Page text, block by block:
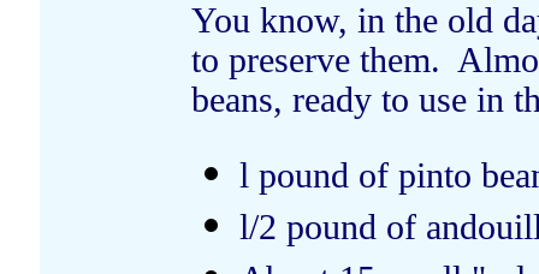
You know, in the old
to preserve them.
beans, ready to use in
l pound of pinto
l/2 pound of